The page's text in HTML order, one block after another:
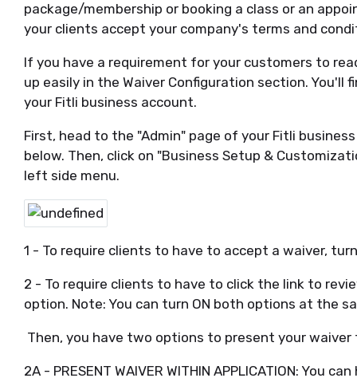
package/membership or booking a class or an
your clients accept your company's terms and
If you have a requirement for your customers to
up easily in the Waiver Configuration section. You'll
your Fitli business account.
First, head to the "Admin" page of your Fitli
below. Then, click on "Business Setup &
left side menu.
1 - To require clients to have to accept a waiver,
2 - To require clients to have to click the link to
option. Note: You can turn ON both options at the
Then, you have two options to present your waiver
2A - PRESENT WAIVER WITHIN APPLICATION: You